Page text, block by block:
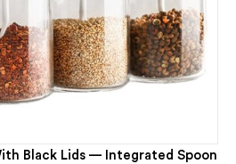
Black Lids — Integrated Spoon